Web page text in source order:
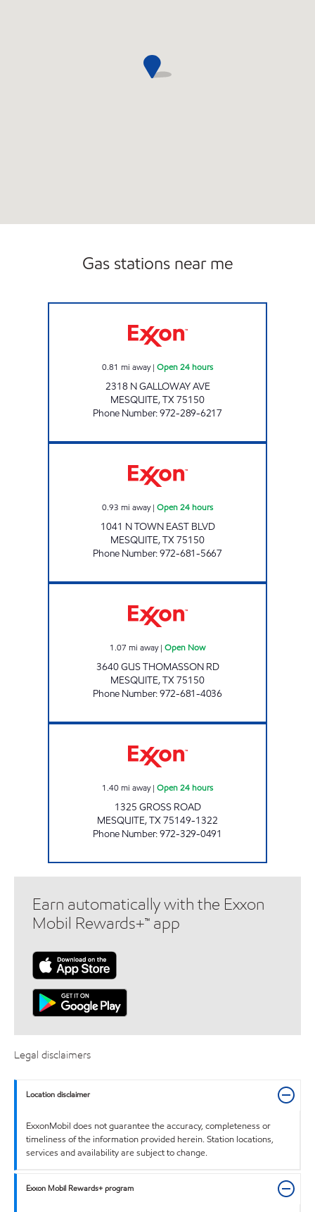
Gas stations near me
0.81 mi away| Open 24 hours
2318 N GALLOWAY AVE
MESQUITE,TX75150
Phone Number:972-289-6217
0.93 mi away| Open 24 hours
1041 N TOWN EAST BLVD
MESQUITE,TX75150
Phone Number:972-681-5667
1.07 mi away| Open Now
3640 GUS THOMASSON RD
MESQUITE,TX75150
Phone Number:972-681-4036
1.40mi away| Open 24 hours
1325 GROSS ROAD
MESQUITE,TX75149-1322
Phone Number:972-329-0491
Earn automatically with the Exxon
Mobil Rewards+™ app
Legal disclaimers
Location disclaimer
ExxonMobil does not guarantee the accuracy, completeness or
timeliness of the information provided herein. Station locations,
services and availability are subject to change.
Exxon Mobil Rewards+ program